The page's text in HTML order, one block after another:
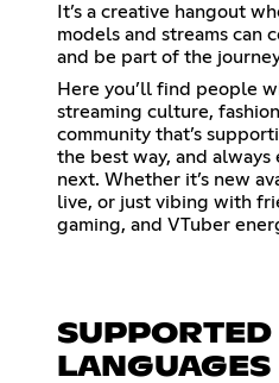
It’s a creative hangout
models and streams can
and be part of the
Here you’ll find people
streaming culture,
community that’s
the best way, and always
next. Whether it’s new
live, or just vibing with
gaming, and VTuber
SUPPORTED
LANGUAGES